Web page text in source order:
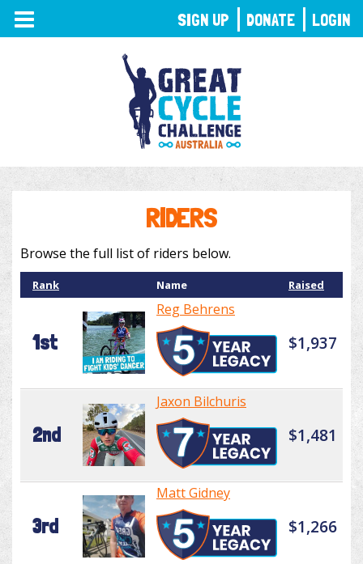
TOGGLE
NAVIGATION
RIDERS
Browse the full list of riders below.
Rank Name Raised
1st
Reg Behrens
$1,937
2nd
Jaxon Bilchuris
$1,481
3rd
Matt Gidney
$1,266
SIGN UP DONATE LOGIN